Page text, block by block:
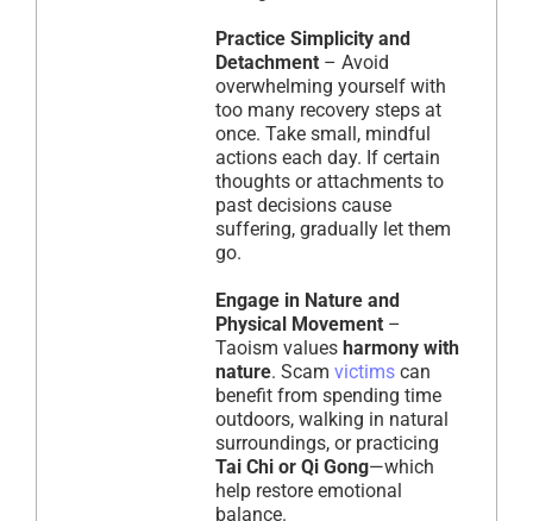
Practice Simplicity and
Detachment – Avoid
overwhelming yourself with
too many recovery steps at
once. Take small, mindful
actions each day. If certain
thoughts or attachments to
past decisions cause
suffering, gradually let them
go.
Engage in Nature and
Physical Movement –
Taoism values harmony with
nature. Scam victims can
benefit from spending time
outdoors, walking in natural
surroundings, or practicing
Tai Chi or Qi Gong—which
help restore emotional
balance.